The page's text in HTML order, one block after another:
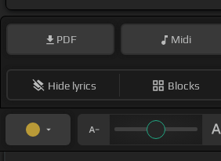
PDF Midi
Hide lyrics Blocks